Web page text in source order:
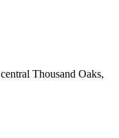
central Thousand Oaks,